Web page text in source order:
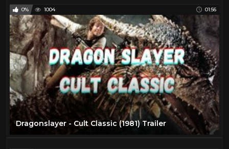
0% 1004 01:56
Dragonslayer - Cult Classic (1981) Trailer